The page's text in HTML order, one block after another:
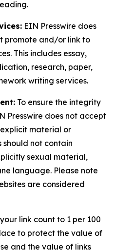
EIN Presswire does
promote and/or link to
This includes essay,
research, paper,
writing services.
To ensure the integrity
Presswire does not accept
material or
should not contain
sexual material,
language. Please note
are considered
link count to 1 per 100
to protect the value of
and the value of links